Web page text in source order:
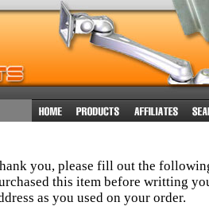
you, please fill out the
this item before writting
as you used on your order.